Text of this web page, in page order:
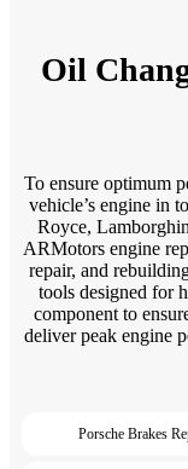
Oil
To ensure optimum
vehicle’s engine in
Royce,
ARMotors engine
repair, and
tools designed for
component to
deliver peak engine
Porsche Brakes